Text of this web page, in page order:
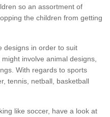
so an assortment of
the children from getting
designs in order to suit
involve animal designs,
With regards to sports
tennis, netball, basketball
like soccer, have a look at